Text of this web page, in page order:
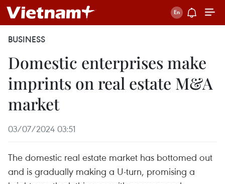
BUSINESS
Domestic enterprises make
imprints on real estate M&A
market
03/07/2024 03:51
The domestic real estate market has bottomed out
and is gradually making a U-turn, promising a